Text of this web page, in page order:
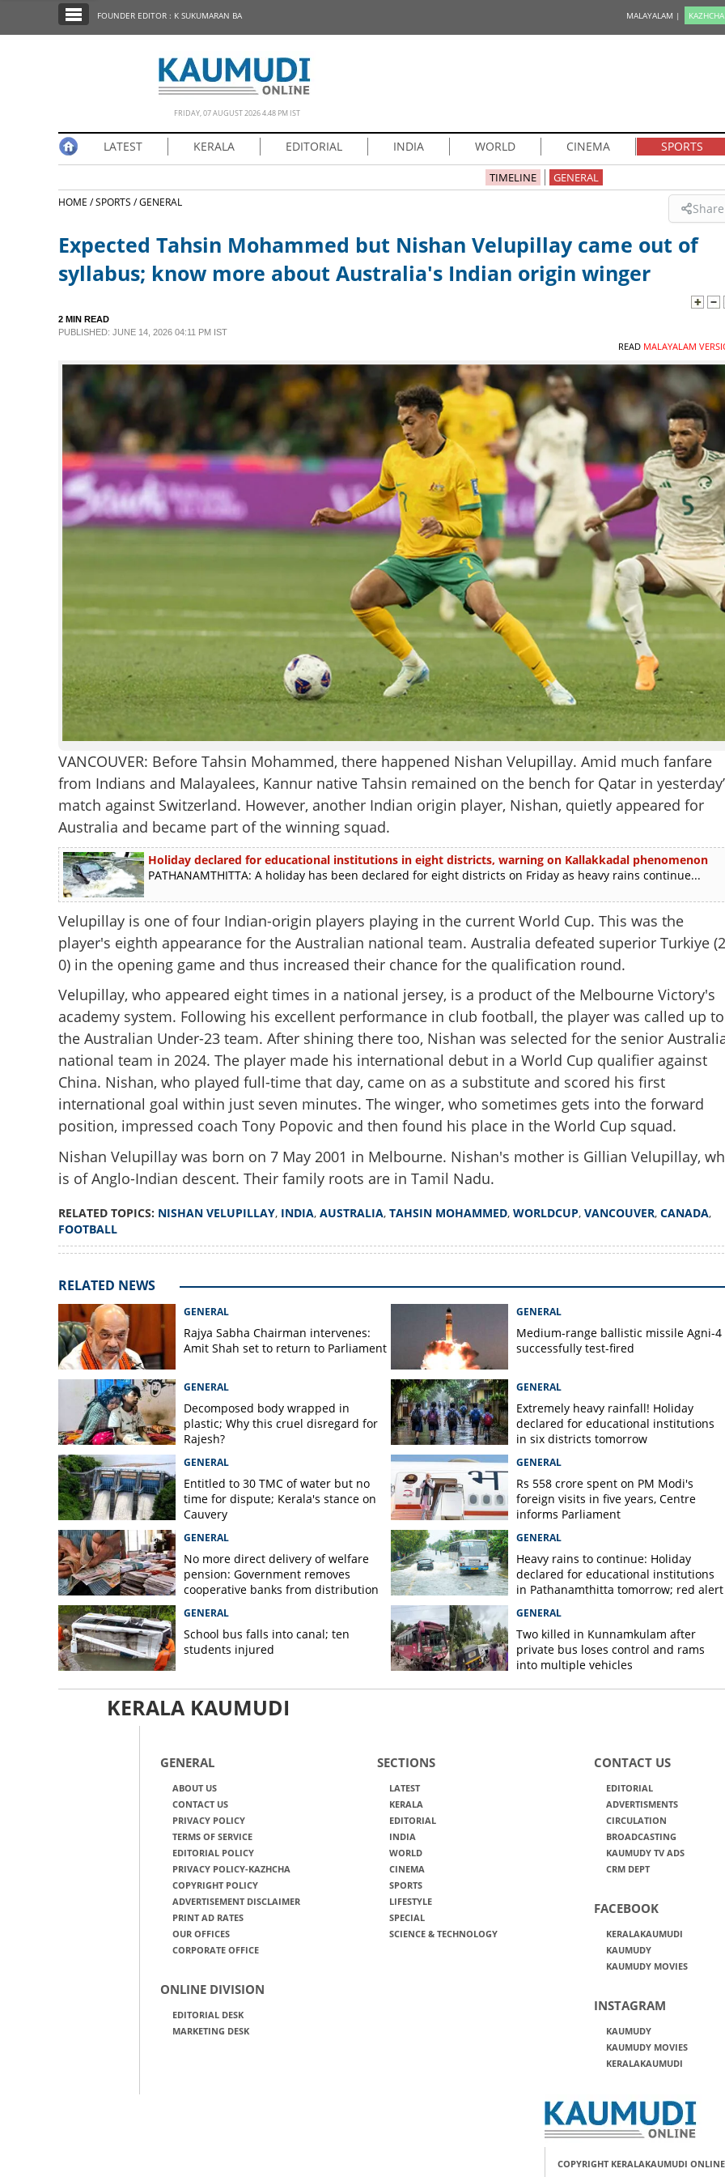
EDITORIAL
LIFESTYLE
FOUNDER EDITOR : K SUKUMARAN BA MALAYALAM | KAZHCHA
FRIDAY, 07 AUGUST 2026 4.48 PM IST
LATEST KERALA EDITORIAL INDIA WORLD CINEMA SPORTS
TIMELINE GENERAL
HOME /SPORTS /GENERAL Share
Expected Tahsin Mohammed but Nishan Velupillay came out of
syllabus; know more about Australia's Indian origin winger
2 MIN READ
PUBLISHED: JUNE 14, 2026 04:11 PM IST
READ MALAYALAM
VANCOUVER: Before Tahsin Mohammed, there happened Nishan Velupillay. Amid much fanfare
from Indians and Malayalees, Kannur native Tahsin remained on the bench for Qatar in
match against Switzerland. However, another Indian origin player, Nishan, quietly appeared for
Australia and became part of the winning squad.
Holiday declared for educational institutions in eight districts, warning on Kallakkadal phenomenon
PATHANAMTHITTA: A holiday has been declared for eight districts on Friday as heavy rains continue...
Velupillay is one of four Indian-origin players playing in the current World Cup. This was the
player's eighth appearance for the Australian national team. Australia defeated superior Turkiye
0) in the opening game and thus increased their chance for the qualification round.
Velupillay, who appeared eight times in a national jersey, is a product of the Melbourne Victory's
academy system. Following his excellent performance in club football, the player was called up to
the Australian Under-23 team. After shining there too, Nishan was selected for the senior
national team in 2024. The player made his international debut in a World Cup qualifier against
China. Nishan, who played full-time that day, came on as a substitute and scored his first
international goal within just seven minutes. The winger, who sometimes gets into the forward
position, impressed coach Tony Popovic and then found his place in the World Cup squad.
Nishan Velupillay was born on 7 May 2001 in Melbourne. Nishan's mother is Gillian Velupillay,
is of Anglo-Indian descent. Their family roots are in Tamil Nadu.
RELATED TOPICS: NISHAN VELUPILLAY, INDIA, AUSTRALIA, TAHSIN MOHAMMED, WORLDCUP, VANCOUVER, CANADA,
FOOTBALL
RELATED NEWS
GENERAL
Rajya Sabha Chairman intervenes:
Amit Shah set to return to Parliament
GENERAL
Medium-range ballistic missile Agni-4
successfully test-fired
GENERAL
Decomposed body wrapped in
plastic; Why this cruel disregard for
Rajesh?
GENERAL
Extremely heavy rainfall! Holiday
declared for educational institutions
in six districts tomorrow
GENERAL
Entitled to 30 TMC of water but no
time for dispute; Kerala's stance on
Cauvery
GENERAL
Rs 558 crore spent on PM Modi's
foreign visits in five years, Centre
informs Parliament
GENERAL
No more direct delivery of welfare
pension: Government removes
cooperative banks from distribution
GENERAL
Heavy rains to continue: Holiday
declared for educational institutions
in Pathanamthitta tomorrow; red alert
district
GENERAL
School bus falls into canal; ten
students injured
GENERAL
Two killed in Kunnamkulam after
private bus loses control and rams
into multiple vehicles
KERALA KAUMUDI
GENERAL
ABOUT US
CONTACT US
PRIVACY POLICY
TERMS OF SERVICE
EDITORIAL POLICY
PRIVACY POLICY-KAZHCHA
COPYRIGHT POLICY
ADVERTISEMENT DISCLAIMER
PRINT AD RATES
OUR OFFICES
CORPORATE OFFICE
ONLINE DIVISION
EDITORIAL DESK
MARKETING DESK
SECTIONS
LATEST
KERALA
EDITORIAL
INDIA
WORLD
CINEMA
SPORTS
LIFESTYLE
SPECIAL
SCIENCE & TECHNOLOGY
CONTACT US
EDITORIAL
ADVERTISMENTS
CIRCULATION
BROADCASTING
KAUMUDY TV ADS
CRM DEPT
FACEBOOK
KERALAKAUMUDI
KAUMUDY
KAUMUDY MOVIES
INSTAGRAM
KAUMUDY
KAUMUDY MOVIES
KERALAKAUMUDI
COPYRIGHT KERALAKAUMUDI ONLINE
Expected Tahsin Mohammed but Nishan
about Australia's Indian origin winger
Share this link